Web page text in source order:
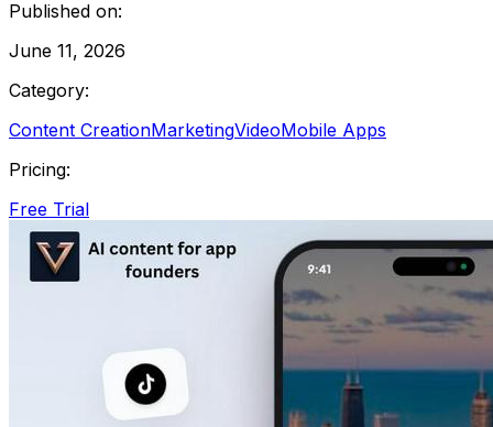
Published on:
June 11, 2026
Category:
Content CreationMarketingVideoMobile Apps
Pricing:
Free Trial